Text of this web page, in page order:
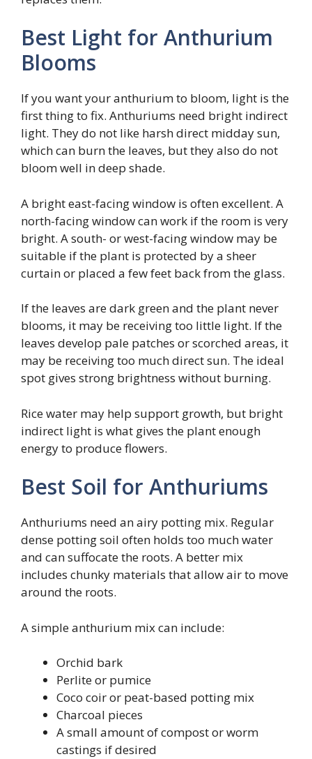
Best Light for Anthurium
Blooms
If you want your anthurium to bloom, light is the
first thing to fix. Anthuriums need bright indirect
light. They do not like harsh direct midday sun,
which can burn the leaves, but they also do not
bloom well in deep shade.
A bright east-facing window is often excellent. A
north-facing window can work if the room is very
bright. A south- or west-facing window may be
suitable if the plant is protected by a sheer
curtain or placed a few feet back from the glass.
If the leaves are dark green and the plant never
blooms, it may be receiving too little light. If the
leaves develop pale patches or scorched areas, it
may be receiving too much direct sun. The ideal
spot gives strong brightness without burning.
Rice water may help support growth, but bright
indirect light is what gives the plant enough
energy to produce flowers.
Best Soil for Anthuriums
Anthuriums need an airy potting mix. Regular
dense potting soil often holds too much water
and can suffocate the roots. A better mix
includes chunky materials that allow air to move
around the roots.
A simple anthurium mix can include:
Orchid bark
Perlite or pumice
Coco coir or peat-based potting mix
Charcoal pieces
A small amount of compost or worm
castings if desired